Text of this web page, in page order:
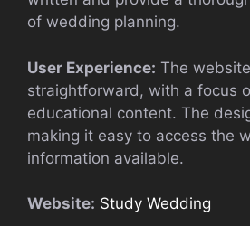
of wedding planning.
User Experience: The
straightforward, with a focus
educational content. The
making it easy to access the
information available.
Website: Study Wedding